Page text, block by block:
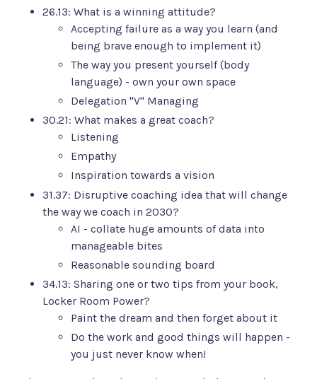
26.13: What is a winning attitude?
Accepting failure as a way you learn (and
being brave enough to implement it)
The way you present yourself (body
language) - own your own space
Delegation "V" Managing
30.21: What makes a great coach?
Listening
Empathy
Inspiration towards a vision
31.37: Disruptive coaching idea that will change
the way we coach in 2030?
AI - collate huge amounts of data into
manageable bites
Reasonable sounding board
34.13: Sharing one or two tips from your book,
Locker Room Power?
Paint the dream and then forget about it
Do the work and good things will happen -
you just never know when!